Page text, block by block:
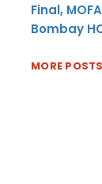
Final,
Bombay
MORE POSTS